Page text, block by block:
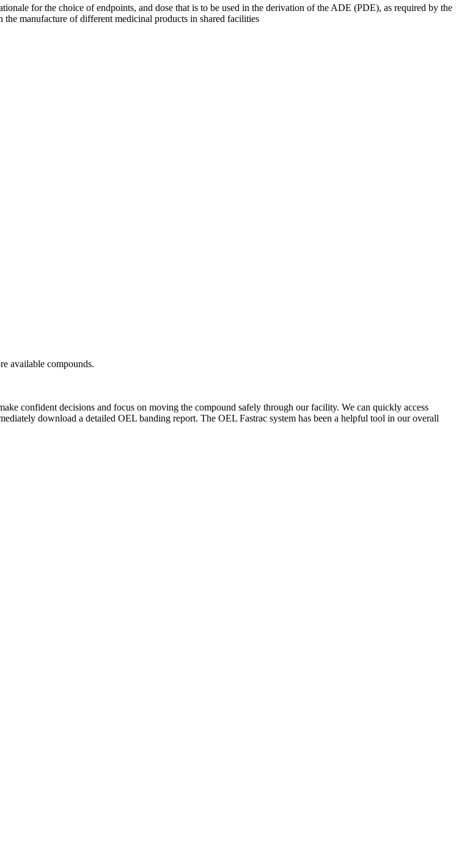
for the choice of endpoints, and dose that is to be used in the derivation of the ADE (PDE), as required by the
manufacture of different medicinal products in shared facilities
available compounds.
confident decisions and focus on moving the compound safely through our facility. We can quickly access
download a detailed OEL banding report. The OEL Fastrac system has been a helpful tool in our overall